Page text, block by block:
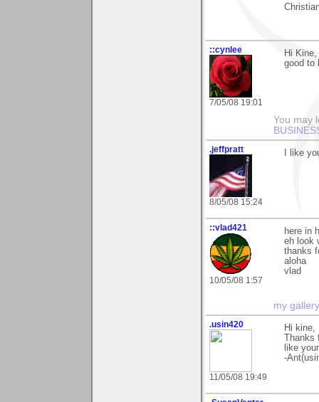
::cynlee
7/05/08 19:01
Hi
good to
You may
.jeffpratt
8/05/08 15:24
I like
::vlad421
10/05/08 1:57
here in
eh look
thanks
aloha
vlad
my gallery
.usin420
11/05/08 19:49
Hi kine,
like
-